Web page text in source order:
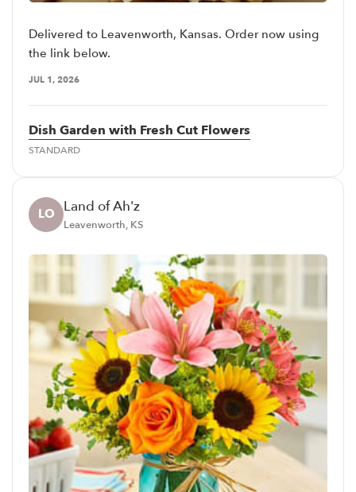
Delivered to Leavenworth, Kansas. Order now using
the link below.
JUL 1, 2026
Dish Garden with Fresh Cut Flowers
STANDARD
LO Land of Ah'z
Leavenworth, KS